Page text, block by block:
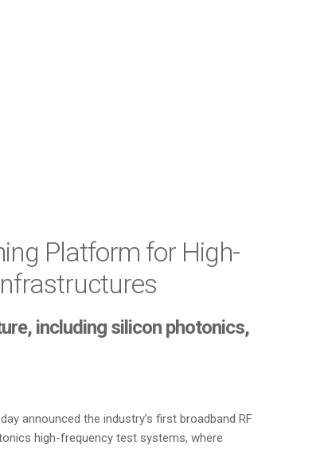
Platform for High-
including silicon photonics,
announced the industry’s first broadband RF
high-frequency test systems, where